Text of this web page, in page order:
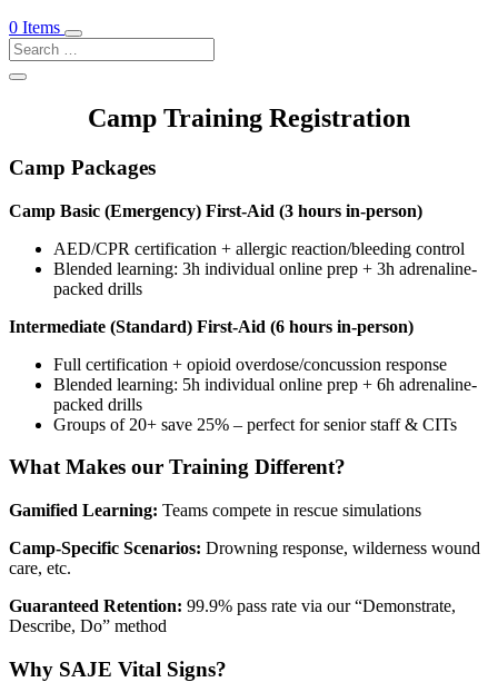
0 Items
Camp Training Registration
Camp Packages
Camp Basic (Emergency) First-Aid (3 hours in-person)
AED/CPR certification + allergic reaction/bleeding control
Blended learning: 3h individual online prep + 3h adrenaline-
packed drills
Intermediate (Standard) First-Aid (6 hours in-person)
Full certification + opioid overdose/concussion response
Blended learning: 5h individual online prep + 6h adrenaline-
packed drills
Groups of 20+ save 25% – perfect for senior staff & CITs
What Makes our Training Different?
Gamified Learning: Teams compete in rescue simulations
Camp-Specific Scenarios: Drowning response, wilderness wound
care, etc.
Guaranteed Retention: 99.9% pass rate via our “Demonstrate,
Describe, Do” method
Why SAJE Vital Signs?